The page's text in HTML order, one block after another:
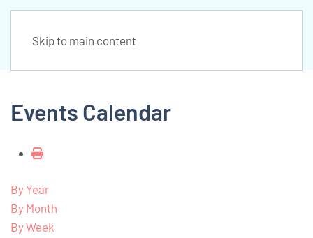
Skip to main content
Events Calendar
By Year
By Month
By Week